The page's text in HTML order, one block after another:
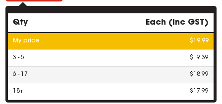
Qty Each (inc GST)
My price $19.99
3 - 5 $19.39
6 - 17 $18.99
18+ $17.99